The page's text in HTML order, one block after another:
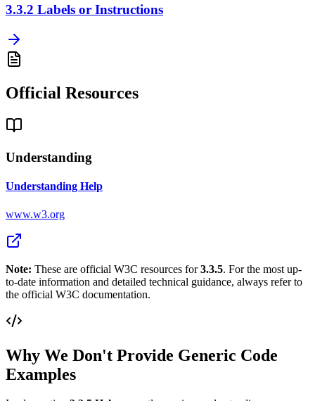
3.3.2 Labels or Instructions
Official Resources
Understanding
Understanding Help
www.w3.org
Note: These are official W3C resources for 3.3.5. For the most up-
to-date information and detailed technical guidance, always refer to
the official W3C documentation.
Why We Don't Provide Generic Code
Examples